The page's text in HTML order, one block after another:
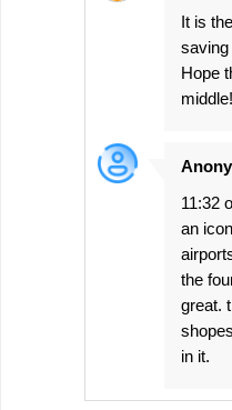
It is
saving
Hope
middle!
11:32
an
the
great.
in it.